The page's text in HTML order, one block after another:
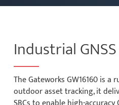
Industrial
The Gateworks GW16160 is
outdoor asset tracking, it